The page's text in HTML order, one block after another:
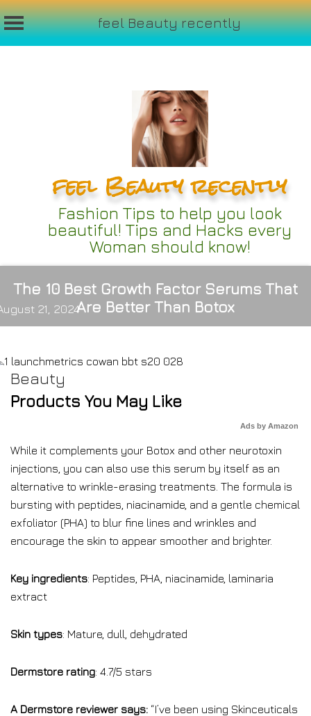
feel Beauty recently
feel Beauty recently
Fashion Tips to help you look
beautiful! Tips and Hacks every
Woman should know!
The 10 Best Growth Factor Serums That
Are Better Than Botox
21, 2024
Beauty
Products You May Like
Ads by Amazon
While it complements your Botox and other neurotoxin
injections, you can also use this serum by itself as an
alternative to wrinkle-erasing treatments. The formula is
bursting with peptides, niacinamide, and a gentle chemical
exfoliator (PHA) to blur fine lines and wrinkles and
encourage the skin to appear smoother and brighter.
Key ingredients: Peptides, PHA, niacinamide, laminaria
extract
Skin types: Mature, dull, dehydrated
Dermstore rating: 4.7/5 stars
A Dermstore reviewer says: “I’ve been using Skinceuticals